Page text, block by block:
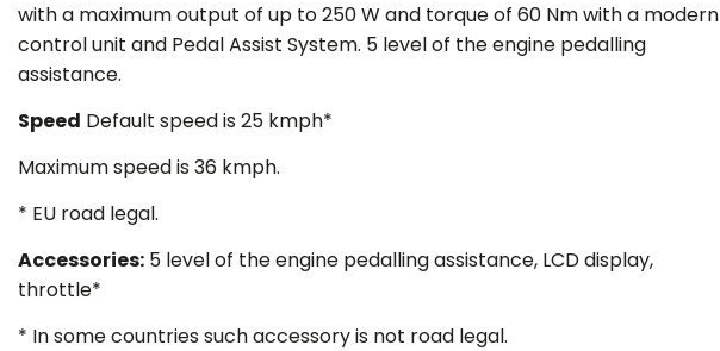
with a maximum output of up to 250 W and torque of 60 Nm with a modern
control unit and Pedal Assist System. 5 level of the engine pedalling
assistance.
Speed Default speed is 25 kmph*
Maximum speed is 36 kmph.
* EU road legal.
Accessories: 5 level of the engine pedalling assistance, LCD display,
throttle*
* In some countries such accessory is not road legal.